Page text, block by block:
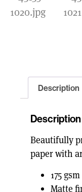
Description
Description
Beautifully
paper with
175
Matte